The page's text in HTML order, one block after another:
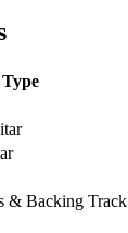
Type
& Backing Track